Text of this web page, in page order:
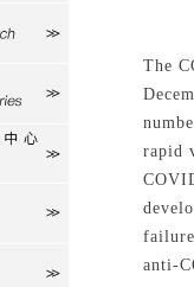
The
rapid
anti-